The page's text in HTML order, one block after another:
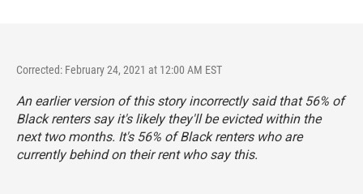
Corrected: February 24, 2021 at 12:00 AM EST
An earlier version of this story incorrectly said that 56% of
Black renters say it's likely they'll be evicted within the
next two months. It's 56% of Black renters who are
currently behind on their rent who say this.